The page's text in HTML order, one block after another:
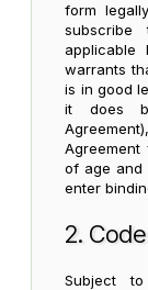
form
applicable
warrants
is in good
it does
of age and
enter
2.
Subject